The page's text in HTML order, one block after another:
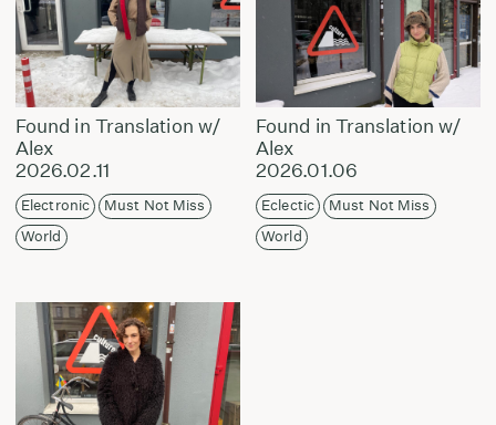
Found in Translation w/
Alex
2026.02.11
Electronic
Must Not Miss
World
Found in Translation w/
Alex
2026.01.06
Eclectic
Must Not Miss
World